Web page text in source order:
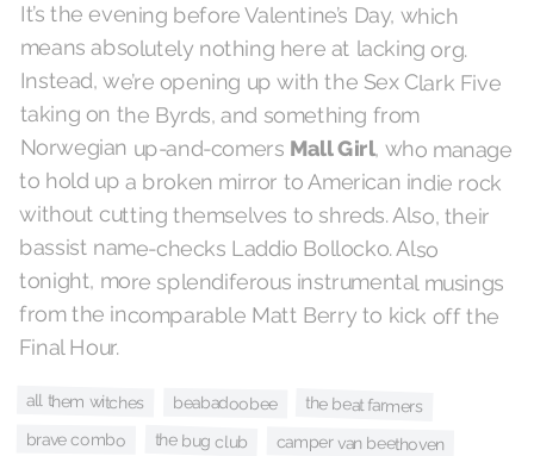
It’s the evening before Valentine’s Day, which
means absolutely nothing here at lacking org.
Instead, we’re opening up with the Sex Clark Five
taking on the Byrds, and something from
Norwegian up-and-comers Mall Girl, who manage
to hold up a broken mirror to American indie rock
without cutting themselves to shreds. Also, their
bassist name-checks Laddio Bollocko. Also
tonight, more splendiferous instrumental musings
from the incomparable Matt Berry to kick off the
Final Hour.
all them witches beabadoobee the beat farmers
brave combo the bug club camper van beethoven